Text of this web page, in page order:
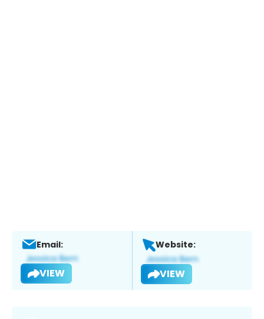
Email:
VIEW
Website:
VIEW